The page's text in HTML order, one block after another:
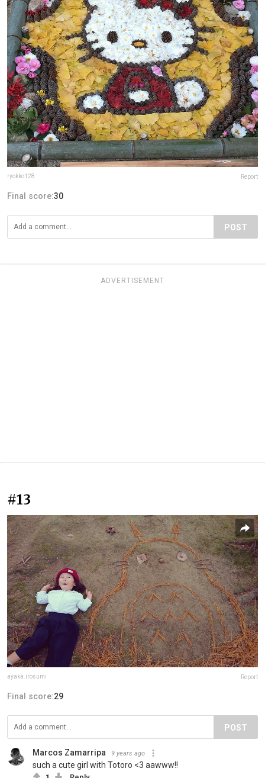
ryokko128 Report
Final score:30
POST
ADVERTISEMENT
#13
ayaka.irosumi Report
Final score:29
POST
Marcos Zamarripa 9 years ago
such a cute girl with Totoro <3 aawww!!